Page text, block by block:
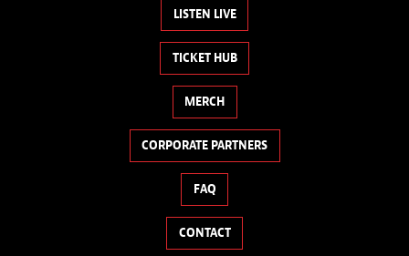
LISTEN LIVE
TICKET HUB
MERCH
CORPORATE PARTNERS
FAQ
CONTACT